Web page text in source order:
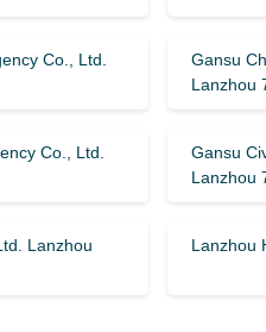
Co., Ltd.
Gansu
Lanzhou
Co., Ltd.
Gansu
Lanzhou
Lanzhou
Lanzhou